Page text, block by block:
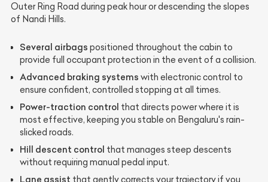
Outer Ring Road during peak hour or descending the slopes
of Nandi Hills.
Several airbags positioned throughout the cabin to
provide full occupant protection in the event of a collision.
Advanced braking systems with electronic control to
ensure confident, controlled stopping at all times.
Power-traction control that directs power where it is
most effective, keeping you stable on Bengaluru's rain-
slicked roads.
Hill descent control that manages steep descents
without requiring manual pedal input.
Lane assist that gently corrects your trajectory if you